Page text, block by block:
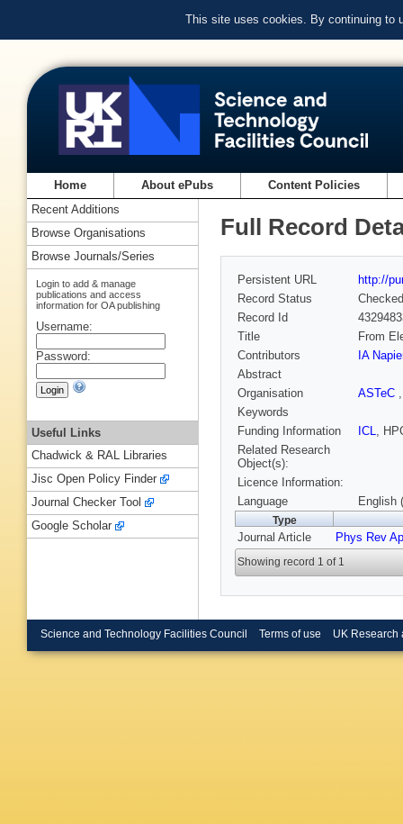
This site uses cookies. By continuing to
Home About ePubs Content Policies
Full Record
Persistent URL
http://
Record Status
Checked
Record Id
Title
From
Contributors
IA
Abstract
Organisation
ASTeC
Keywords
Funding Information
ICL,
Related Research
Object(s):
Licence Information:
Language
English
Type
Journal Article Phys Rev
Showing record 1 of 1
Recent Additions
Browse Organisations
Browse Journals/Series
Login to add & manage
publications and access
information for OA publishing
Username:
Password:
Useful Links
Chadwick & RAL Libraries
Jisc Open Policy Finder
Journal Checker Tool
Google Scholar
Science and Technology Facilities Council Terms of use UK Research